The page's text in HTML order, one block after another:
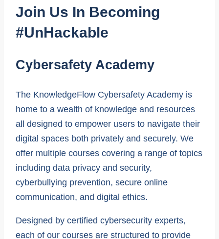
Join Us In Becoming
#UnHackable
Cybersafety Academy
The KnowledgeFlow Cybersafety Academy is
home to a wealth of knowledge and resources
all designed to empower users to navigate their
digital spaces both privately and securely. We
offer multiple courses covering a range of topics
including data privacy and security,
cyberbullying prevention, secure online
communication, and digital ethics.
Designed by certified cybersecurity experts,
each of our courses are structured to provide